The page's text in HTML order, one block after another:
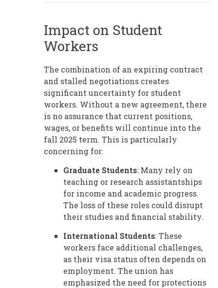
Impact on Student
Workers
The combination of an expiring contract
and stalled negotiations creates
significant uncertainty for student
workers. Without a new agreement, there
is no assurance that current positions,
wages, or benefits will continue into the
fall 2025 term. This is particularly
concerning for:
Graduate Students: Many rely on
teaching or research assistantships
for income and academic progress.
The loss of these roles could disrupt
their studies and financial stability.
International Students: These
workers face additional challenges,
as their visa status often depends on
employment. The union has
emphasized the need for protections